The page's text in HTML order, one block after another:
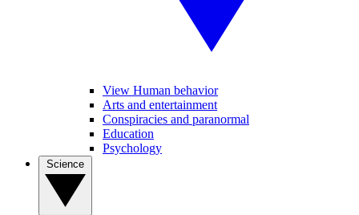
View Human behavior
Arts and entertainment
Conspiracies and paranormal
Education
Psychology